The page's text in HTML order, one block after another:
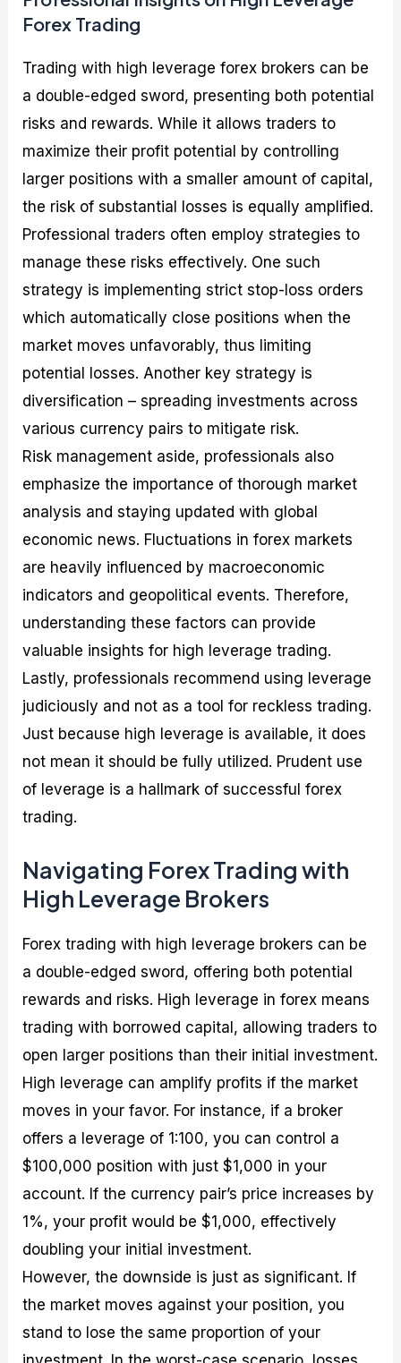
Forex Trading
Trading with high leverage forex brokers can be
a double-edged sword, presenting both potential
risks and rewards. While it allows traders to
maximize their profit potential by controlling
larger positions with a smaller amount of capital,
the risk of substantial losses is equally amplified.
Professional traders often employ strategies to
manage these risks effectively. One such
strategy is implementing strict stop-loss orders
which automatically close positions when the
market moves unfavorably, thus limiting
potential losses. Another key strategy is
diversification – spreading investments across
various currency pairs to mitigate risk.
Risk management aside, professionals also
emphasize the importance of thorough market
analysis and staying updated with global
economic news. Fluctuations in forex markets
are heavily influenced by macroeconomic
indicators and geopolitical events. Therefore,
understanding these factors can provide
valuable insights for high leverage trading.
Lastly, professionals recommend using leverage
judiciously and not as a tool for reckless trading.
Just because high leverage is available, it does
not mean it should be fully utilized. Prudent use
of leverage is a hallmark of successful forex
trading.
Navigating Forex Trading with
High Leverage Brokers
Forex trading with high leverage brokers can be
a double-edged sword, offering both potential
rewards and risks. High leverage in forex means
trading with borrowed capital, allowing traders to
open larger positions than their initial investment.
High leverage can amplify profits if the market
moves in your favor. For instance, if a broker
offers a leverage of 1:100, you can control a
$100,000 position with just $1,000 in your
account. If the currency pair’s price increases by
1%, your profit would be $1,000, effectively
doubling your initial investment.
However, the downside is just as significant. If
the market moves against your position, you
stand to lose the same proportion of your